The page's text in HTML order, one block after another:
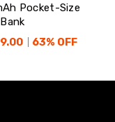
Pocket-Size
63% OFF